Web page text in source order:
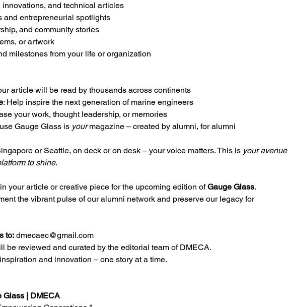
innovations, and technical articles
and entrepreneurial spotlights
and community stories
or artwork
milestones from your life or organization
article will be read by thousands across continents
: Help inspire the next generation of marine engineers
your work, thought leadership, or memories
Gauge Glass is your magazine – created by alumni, for alumni
or Seattle, on deck or on desk – your voice matters. This is your avenue
to shine.
your article or creative piece for the upcoming edition of Gauge Glass.
the vibrant pulse of our alumni network and preserve our legacy for
to: dmecaec@gmail.com
be reviewed and curated by the editorial team of DMECA.
and innovation – one story at a time.
Glass | DMECA